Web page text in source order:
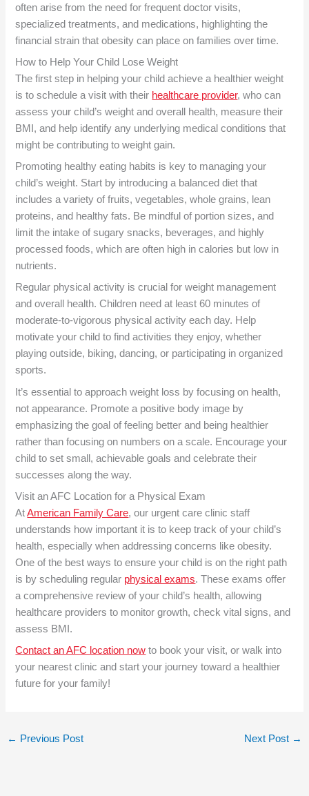
often arise from the need for frequent doctor visits,
specialized treatments, and medications, highlighting the
financial strain that obesity can place on families over time.
How to Help Your Child Lose Weight
The first step in helping your child achieve a healthier weight
is to schedule a visit with their healthcare provider, who can
assess your child’s weight and overall health, measure their
BMI, and help identify any underlying medical conditions that
might be contributing to weight gain.
Promoting healthy eating habits is key to managing your
child’s weight. Start by introducing a balanced diet that
includes a variety of fruits, vegetables, whole grains, lean
proteins, and healthy fats. Be mindful of portion sizes, and
limit the intake of sugary snacks, beverages, and highly
processed foods, which are often high in calories but low in
nutrients.
Regular physical activity is crucial for weight management
and overall health. Children need at least 60 minutes of
moderate-to-vigorous physical activity each day. Help
motivate your child to find activities they enjoy, whether
playing outside, biking, dancing, or participating in organized
sports.
It’s essential to approach weight loss by focusing on health,
not appearance. Promote a positive body image by
emphasizing the goal of feeling better and being healthier
rather than focusing on numbers on a scale. Encourage your
child to set small, achievable goals and celebrate their
successes along the way.
Visit an AFC Location for a Physical Exam
AtAmerican Family Care, our urgent care clinic staff
understands how important it is to keep track of your child’s
health, especially when addressing concerns like obesity.
One of the best ways to ensure your child is on the right path
is by scheduling regular physical exams. These exams offer
a comprehensive review of your child’s health, allowing
healthcare providers to monitor growth, check vital signs, and
assess BMI.
Contact an AFC location now to book your visit, or walk into
your nearest clinic and start your journey toward a healthier
future for your family!
← Previous Post Next Post →